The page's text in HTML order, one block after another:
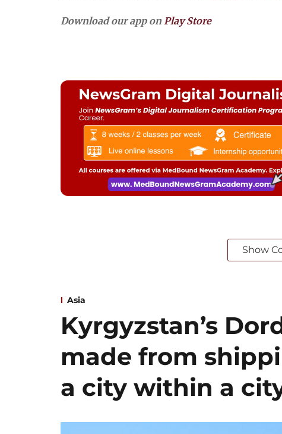
Download our app onPlay Store
Show
Asia
Kyrgyzstan’s
made from
a city within a